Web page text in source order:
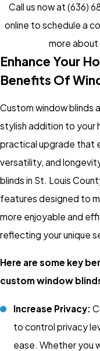
Call us now at (636)
online to schedule a
more about
Enhance Your
Benefits Of
Custom window blinds
stylish addition to your
practical upgrade that
versatility, and
blinds in St. Louis
features designed to
more enjoyable and
reflecting your unique
Here are some key
custom window
Increase Privacy:
to control privacy
ease. Whether you